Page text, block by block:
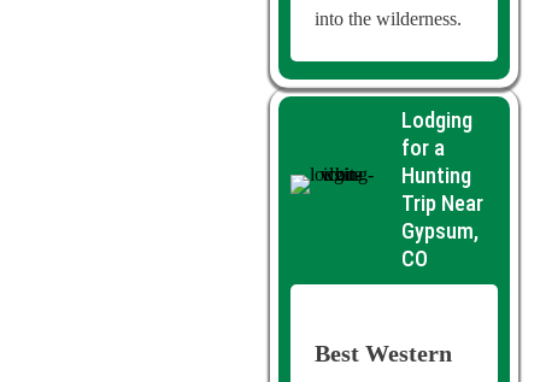
into the wilderness.
Lodging
for a
Hunting
Trip Near
Gypsum,
CO
Best Western